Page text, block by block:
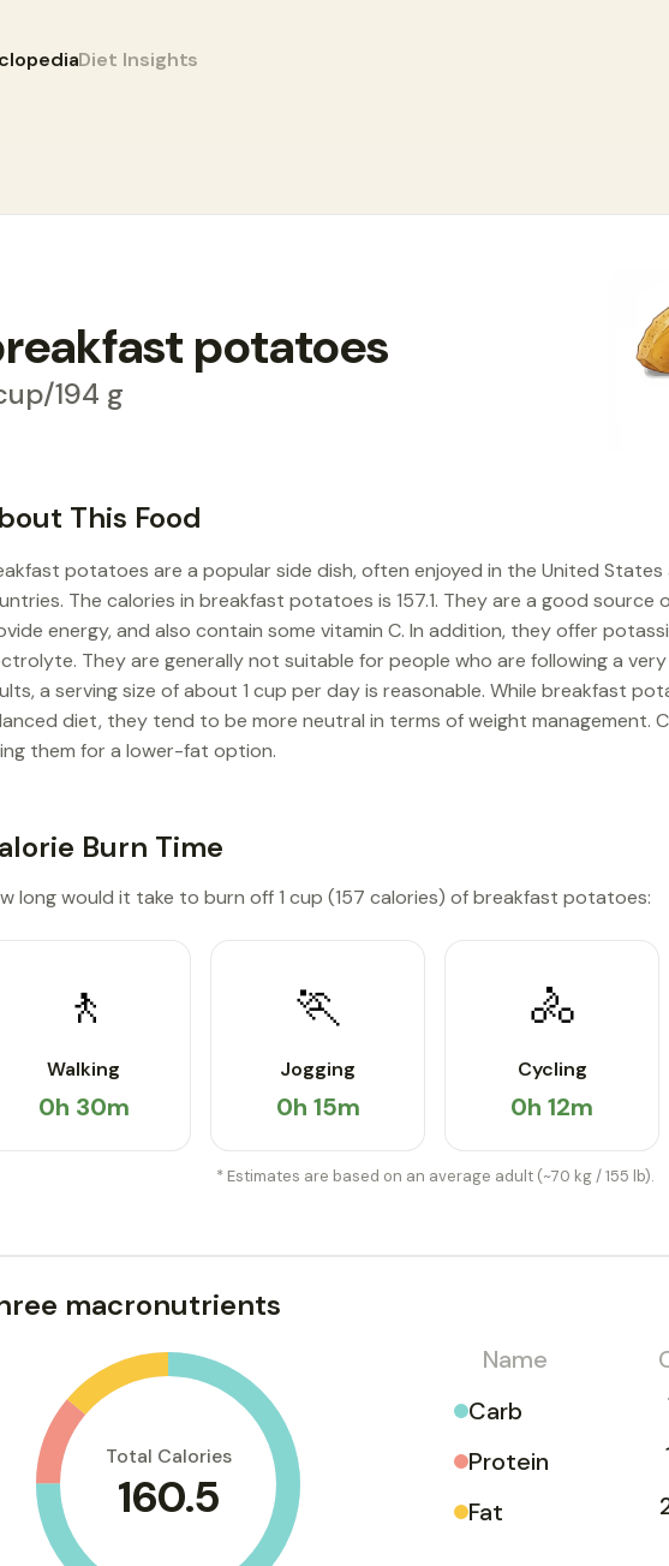
Diet Insights
potatoespotatoes
194 g
This Food
potatoes are a popular side dish, often enjoyed in the United
The calories in breakfast potatoes is 157.1. They are a good source
energy, and also contain some vitamin C. In addition, they offer
They are generally not suitable for people who are following a
a serving size of about 1 cup per day is reasonable. While breakfast
diet, they tend to be more neutral in terms of weight management.
them for a lower-fat option.
Burn Time
long would it take to burn off 1 cup (157 calories) of breakfast potatoes:
🚶
Walking
0h 30m
🏃
Jogging
0h 15m
🚴
Cycling
0h 12m
* Estimates are based on an average adult (~70 kg / 155 lb).
macronutrients
Total Calories
160.5
Name
Carb
Protein
Fat